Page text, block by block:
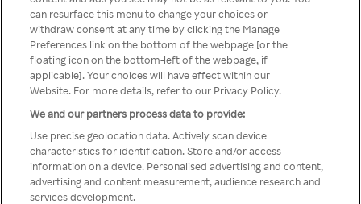
z Rakuten TV przez anonimowe
VPS/Proxy
Go back
can resurface this menu to change your choices or
withdraw consent at any time by clicking the Manage
Preferences link on the bottom of the webpage [or the
floating icon on the bottom-left of the webpage, if
applicable]. Your choices will have effect within our
Website. For more details, refer to our Privacy Policy.
We and our partners process data to provide:
Use precise geolocation data. Actively scan device
characteristics for identification. Store and/or access
information on a device. Personalised advertising and content,
advertising and content measurement, audience research and
services development.